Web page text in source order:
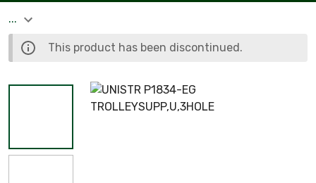
...
This product has been discontinued.